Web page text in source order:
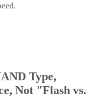
Type,
Not "Flash vs.